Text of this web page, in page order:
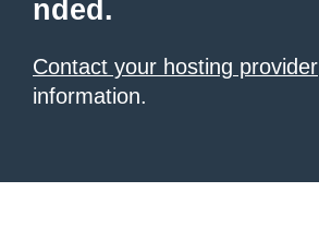
nded.
Contact your hosting provider
information.